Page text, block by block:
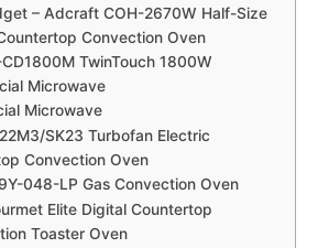
– Adcraft COH-2670W Half-Size
Convection Oven
TwinTouch 1800W
Microwave
Microwave
SK23 Turbofan Electric
Convection Oven
048-LP Gas Convection Oven
Elite Digital Countertop
Toaster Oven